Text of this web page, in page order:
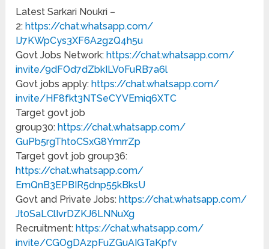
Latest Sarkari Noukri –
2:https://chat.whatsapp.com/
IJ7KWpCys3XF6A2gzQ4h5u
Govt Jobs Network:https://chat.whatsapp.com/
invite/9dFOd7dZbkILV0FuRB7a6l
Govt jobs apply:https://chat.whatsapp.com/
invite/HF8fkt3NTSeCYVEmiq6XTC
Target govt job
group30:https://chat.whatsapp.com/
GuPb5rgThtoCSxG8YmrrZp
Target govt job group36:
https://chat.whatsapp.com/
EmQnB3EPBIR5dnp55kBksU
Govt and Private Jobs:https://chat.whatsapp.com/
Jt0SaLClIvrDZKJ6LNNuXg
Recruitment:https://chat.whatsapp.com/
invite/CGOgDAzpFuZGuAIGTaKpfv